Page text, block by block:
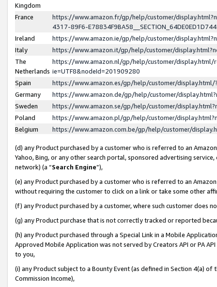
Kingdom
France
https://www.amazon.fr/gp/help/customer/
4317-89F6-
Ireland
https://www.amazon.ie/gp/help/customer/
Italy
https://www.amazon.it/gp/help/customer/
The
Netherlands
https://www.amazon.nl/gp/help/customer/display.html/
ie=UTF8&nodeId=201909280
Spain
https://www.amazon.es/gp/help/customer/
Germany
https://www.amazon.de/gp/help/customer/
Sweden
https://www.amazon.se/gp/help/customer/
Poland
https://www.amazon.pl/gp/help/customer/
Belgium
https://www.amazon.com.be/gp/help/customer/
(d) any Product purchased by a customer who is referred to an
Yahoo, Bing, or any other search portal, sponsored advertising
network) (a “Search Engine”),
(e) any Product purchased by a customer who is referred to an
without requiring the customer to click on a link or take some other
(f) any Product purchased by a customer, where such customer does
(g) any Product purchase that is not correctly tracked or reported
(h) any Product purchased through a Special Link in a Mobile
Approved Mobile Application was not served by Creators API or PA
to you,
(i) any Product subject to a Bounty Event (as defined in Section 4(a)
Commission Income),